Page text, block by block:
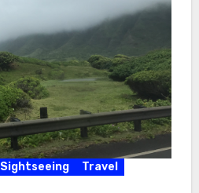
Sightseeing
Travel